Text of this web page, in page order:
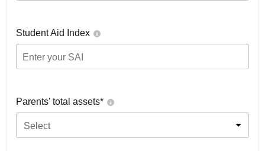
Student Aid Index
Parents' total assets*
Select